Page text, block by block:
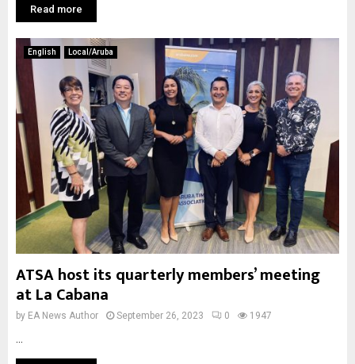
Read more
English Local/Aruba
ATSA host its quarterly members’ meeting
at La Cabana
by EA News Author September 26, 2023 0 1947